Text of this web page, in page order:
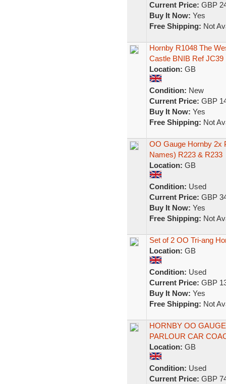
Current Price: GBP
Buy It Now: Yes
Free Shipping: Not
Hornby R1048 The
Castle BNIB Ref JC39
Location: GB
Condition: New
Current Price: GBP
Buy It Now: Yes
Free Shipping: Not
OO Gauge Hornby 2x
Names) R223 & R233
Location: GB
Condition: Used
Current Price: GBP
Buy It Now: Yes
Free Shipping: Not
Set of 2 OO Tri-ang
Location: GB
Condition: Used
Current Price: GBP
Buy It Now: Yes
Free Shipping: Not
HORNBY OO
PARLOUR CAR
Location: GB
Condition: Used
Current Price: GBP